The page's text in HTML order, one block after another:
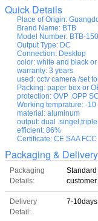
Quick Details
Place of Origin:
Brand Name: BTB
Model Number: BTB-
Output Type: DC
Connection: Desktop
color: white and black
warranty: 3 years
used: cctv camera /set
Packing: paper box or
protection: OVP .OPP
Working temprature: -10
material: aluminum
output: dual
efficient: 86%
Certificate: CE SAA FCC
Packaging & Delivery
Packaging
Details:
Delivery
Detail:
7-10days